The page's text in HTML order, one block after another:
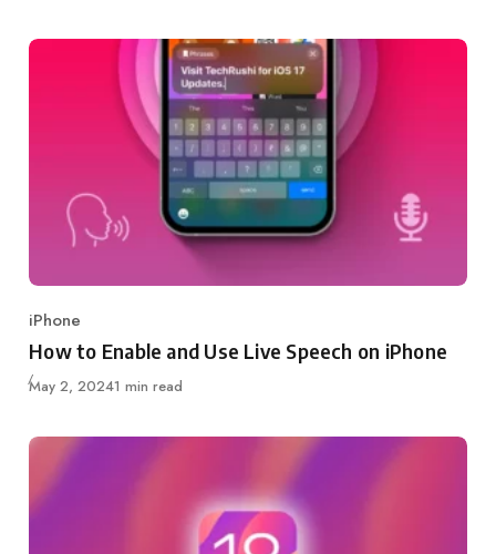
Category
iPhone
How to Enable and Use Live Speech on iPhone
Published
May 2, 20241 min read